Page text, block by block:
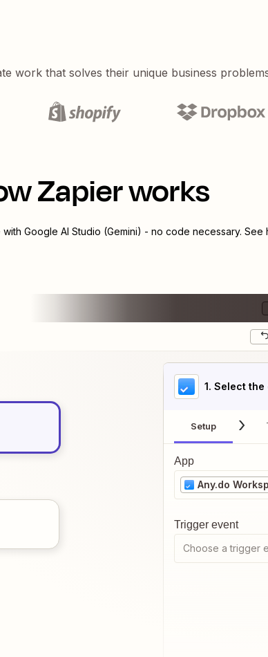
work that solves their unique business
Zapier works
with Google AI Studio (Gemini) - no code necessary. See
1. Select the
Setup
App
Any.do
Trigger event
Choose a trigger